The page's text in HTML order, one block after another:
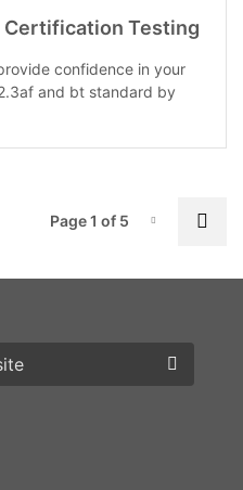
Certification Testing
confidence in your
and bt standard by
Page-1
Page 1 of 5